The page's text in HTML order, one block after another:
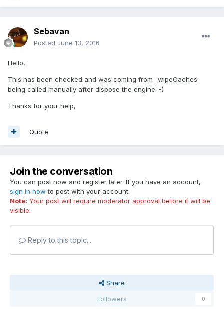
Sebavan
Posted June 13, 2016
Hello,
This has been checked and was coming from _wipeCaches
being called manually after dispose the engine :-)
Thanks for your help,
Quote
Join the conversation
You can post now and register later. If you have an account,
sign in now to post with your account.
Note: Your post will require moderator approval before it will be
visible.
Reply to this topic...
Share
Followers
0